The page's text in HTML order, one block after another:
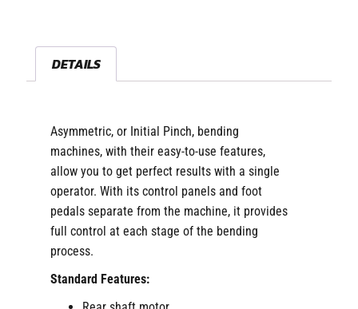
DETAILS
Asymmetric, or Initial Pinch, bending
machines, with their easy-to-use features,
allow you to get perfect results with a single
operator. With its control panels and foot
pedals separate from the machine, it provides
full control at each stage of the bending
process.
Standard Features: